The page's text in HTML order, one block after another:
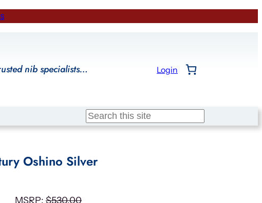
nib specialists… Login
Search
Oshino Silver
MSRP: $530.00